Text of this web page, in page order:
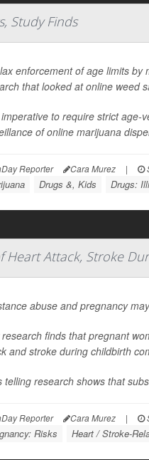
Study Finds
enforcement of age limits by
that looked at online weed
to require strict age-
of online marijuana
Reporter Cara Murez |
Drugs &, Kids Drugs:
Heart Attack, Stroke
abuse and pregnancy
finds that pregnant
and stroke during childbirth
telling research shows that
Reporter Cara Murez |
Risks Heart / Stroke-